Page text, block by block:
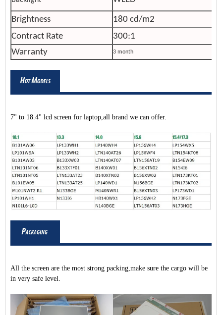
Brightness
180 cd/m2
Contract Rate
300:1
Warranty
3 month
7" to 18.4" lcd screen for laptop,all brand we can offer.
All the screen are the most strong packing,make sure the cargo will be
in very safe level.